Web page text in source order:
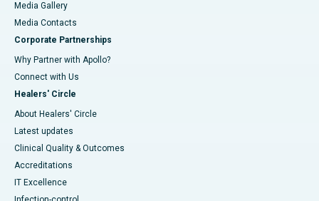
Media Gallery
​​​​​​​Media Contacts
Corporate Partnerships
Why Partner with Apollo?
Connect with Us
Healers' Circle
About Healers' Circle
Latest updates
Clinical Quality & Outcomes
Accreditations
IT Excellence